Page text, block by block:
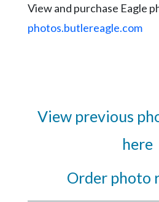
View and purchase Eagle
photos.butlereagle.com
View previous
here
Order photo